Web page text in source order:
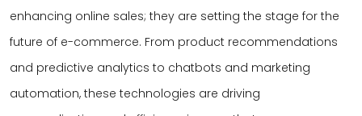
enhancing online sales; they are setting the stage for the
future of e-commerce. From product recommendations
and predictive analytics to chatbots and marketing
automation, these technologies are driving